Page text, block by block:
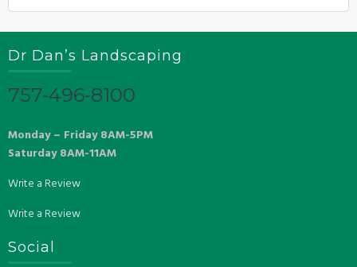
Dr Dan’s Landscaping
757-496-8100
Monday – Friday 8AM-5PM
Saturday 8AM-11AM
Write a Review
Write a Review
Social